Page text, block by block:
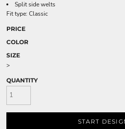
Split side welts
Fit type: Classic
PRICE
COLOR
SIZE
>
QUANTITY
START